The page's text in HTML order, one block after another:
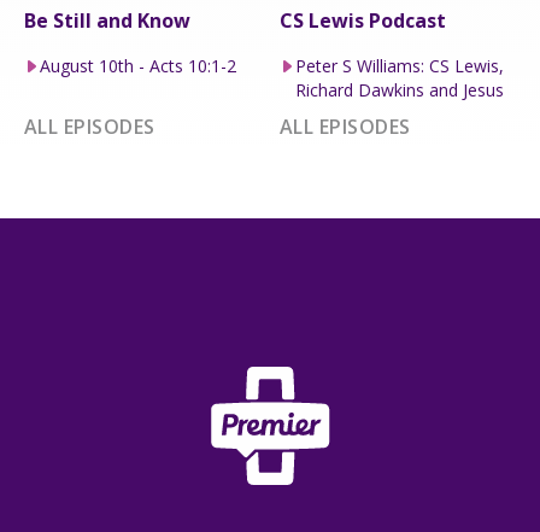
Be Still and Know
August 10th - Acts 10:1-2
ALL EPISODES
CS Lewis Podcast
Peter S Williams: CS Lewis,
Richard Dawkins and Jesus
ALL EPISODES